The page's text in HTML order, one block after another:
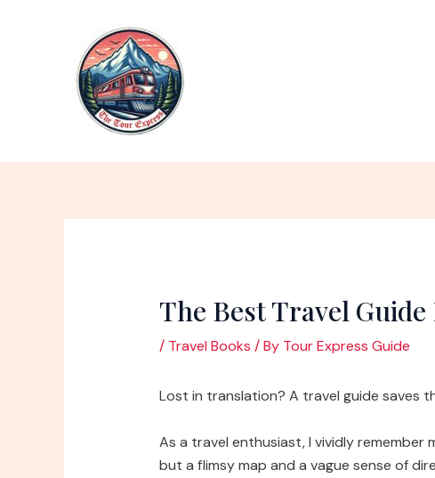
The Best Travel
/ Travel Books / By Tour Express Guide
Lost in translation? A travel guide saves
As a travel enthusiast, I vividly
but a flimsy map and a vague sense of